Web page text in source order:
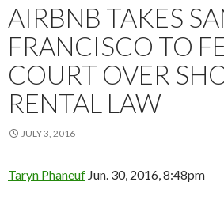
AIRBNB TAKES
FRANCISCO TO
COURT OVER
RENTAL LAW
JULY 3, 2016
Taryn Phaneuf Jun. 30, 2016, 8:48pm